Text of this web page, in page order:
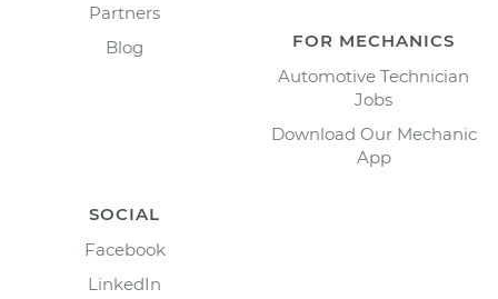
Partners
Blog
FOR MECHANICS
Automotive Technician
Jobs
Download Our Mechanic
App
SOCIAL
Facebook
LinkedIn